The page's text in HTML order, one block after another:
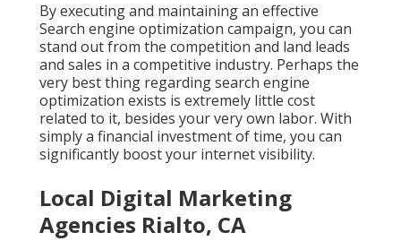
By executing and maintaining an effective
Search engine optimization campaign, you can
stand out from the competition and land leads
and sales in a competitive industry. Perhaps the
very best thing regarding search engine
optimization exists is extremely little cost
related to it, besides your very own labor. With
simply a financial investment of time, you can
significantly boost your internet visibility.
Local Digital Marketing
Agencies Rialto, CA